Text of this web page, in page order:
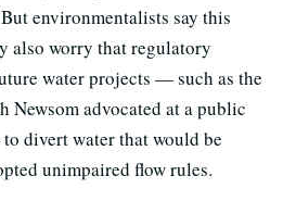
environmentalists say this
also worry that regulatory
water projects — such as the
Newsom advocated at a public
divert water that would be
unimpaired flow rules.